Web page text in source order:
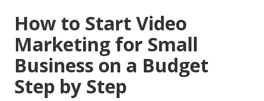
How to Start Video
Marketing for Small
Business on a Budget
Step by Step